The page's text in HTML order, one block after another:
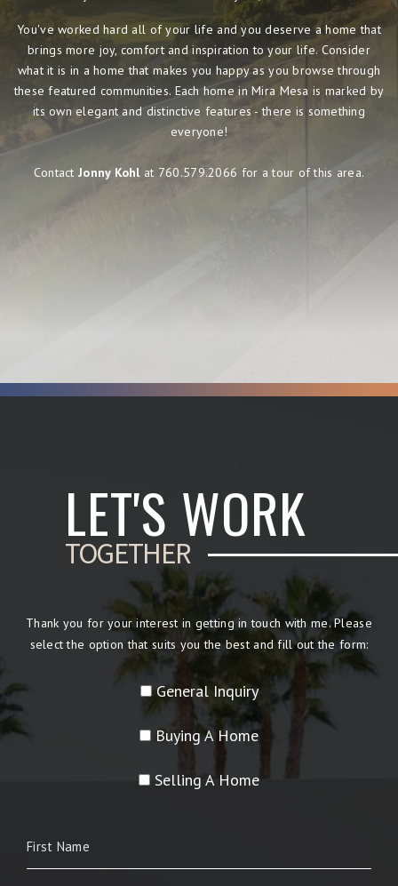
You've worked hard all of your life and you deserve a home that
brings more joy, comfort and inspiration to your life. Consider
what it is in a home that makes you happy as you browse through
these featured communities. Each home in Mira Mesa is marked by
its own elegant and distinctive features - there is something
everyone!
Contact Jonny Kohl at 760.579.2066 for a tour of this area.
LET'S WORK
TOGETHER
Thank you for your interest in getting in touch with me. Please
select the option that suits you the best and fill out the form:
General Inquiry
Buying A Home
Selling A Home